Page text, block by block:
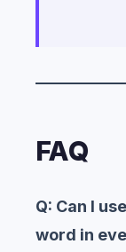
FAQ
Q: Can I
word in